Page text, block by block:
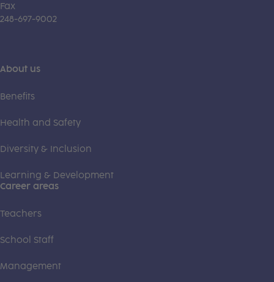
Fax
248-697-9002
About us
Benefits
Health and Safety
Diversity & Inclusion
Learning & Development
Career areas
Teachers
School Staff
Management